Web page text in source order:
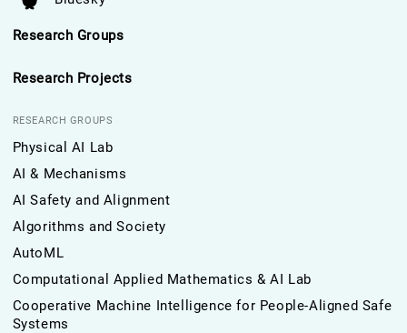
Research Groups
Research Projects
RESEARCH GROUPS
Physical AI Lab
AI & Mechanisms
AI Safety and Alignment
Algorithms and Society
AutoML
Computational Applied Mathematics & AI Lab
Cooperative Machine Intelligence for People-Aligned Safe
Systems